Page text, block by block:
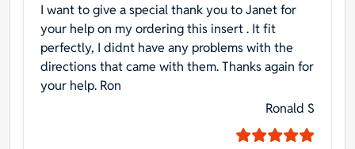
I want to give a special thank you to Janet for
your help on my ordering this insert . It fit
perfectly, I didnt have any problems with the
directions that came with them. Thanks again for
your help. Ron
Ronald S